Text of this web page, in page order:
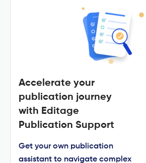
Accelerate your
publication journey
with Editage
Publication Support
Get your own publication
assistant to navigate complex